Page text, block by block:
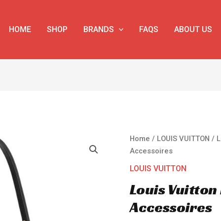
HOME SHOP BRANDS FAQS ABOUT US
Home / LOUIS VUITTON /
Accessoires
LOUIS VUITTON
Louis
Accessoires
Louis
Vuitton
Multi
Accessoires